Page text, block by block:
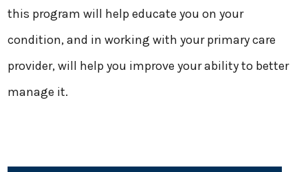
this program will help educate you on your
condition, and in working with your primary care
provider, will help you improve your ability to better
manage it.